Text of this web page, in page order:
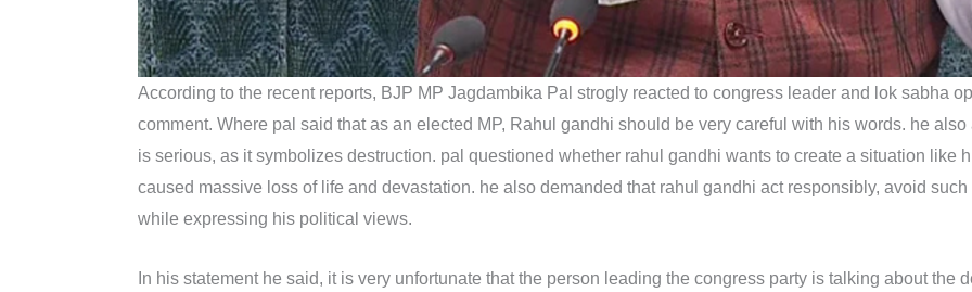
According to the recent reports, BJP MP Jagdambika Pal strogly reacted to congress leader and lok sabha
comment. Where pal said that as an elected MP, Rahul gandhi should be very careful with his words. he
is serious, as it symbolizes destruction. pal questioned whether rahul gandhi wants to create a situation like
caused massive loss of life and devastation. he also demanded that rahul gandhi act responsibly, avoid
while expressing his political views.
In his statement he said, it is very unfortunate that the person leading the congress party is talking about the